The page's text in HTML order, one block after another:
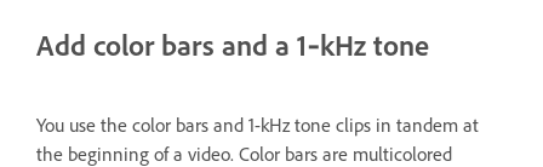
Add color bars and a 1‑kHz tone
You use the color bars and 1-kHz tone clips in tandem at
the beginning of a video. Color bars are multicolored